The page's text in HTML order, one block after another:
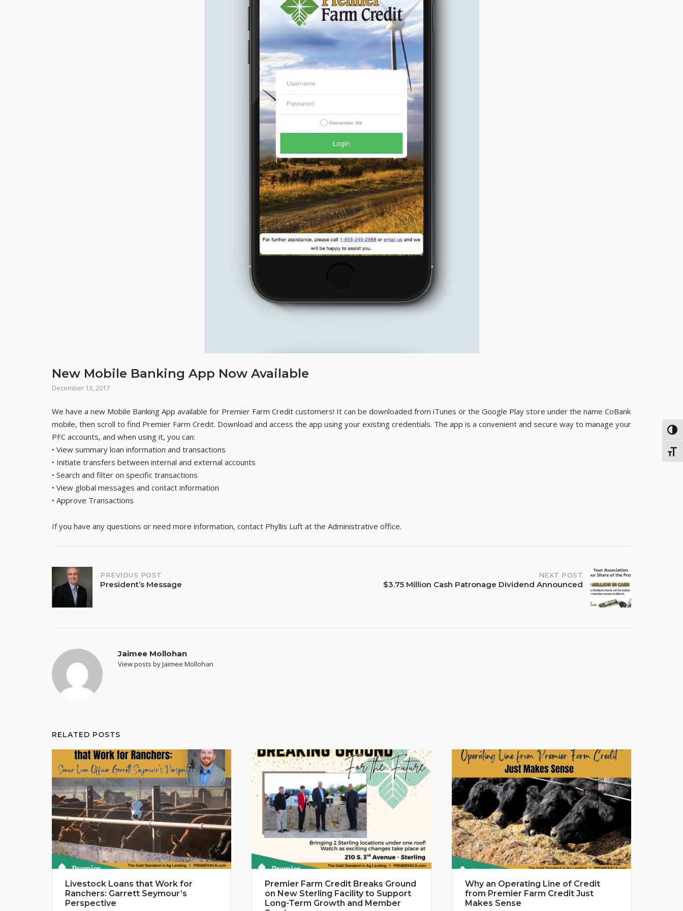
New Mobile Banking App Now Available
December 13, 2017
We have a new Mobile Banking App available for Premier Farm Credit customers! It can be downloaded from iTunes or the Google Play store under the name CoBank
mobile, then scroll to find Premier Farm Credit. Download and access the app using your existing credentials. The app is a convenient and secure way to manage your
PFC accounts, and when using it, you can:
• View summary loan information and transactions
• Initiate transfers between internal and external accounts
• Search and filter on specific transactions
• View global messages and contact information
• Approve Transactions
If you have any questions or need more information, contact Phyllis Luft at the Administrative office.
Post
navigation
PREVIOUS POST
President’s Message
NEXT POST
$3.75 Million Cash Patronage Dividend Announced
Jaimee Mollohan
View posts by Jaimee Mollohan
RELATED POSTS
Livestock Loans that Work for
Ranchers: Garrett Seymour’s
Perspective
Premier Farm Credit Breaks Ground
on New Sterling Facility to Support
Long-Term Growth and Member
Why an Operating Line of Credit
from Premier Farm Credit Just
Makes Sense